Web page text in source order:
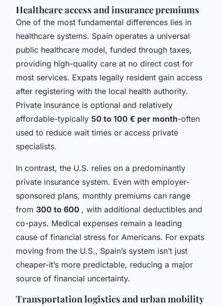
Healthcare access and insurance premiums
One of the most fundamental differences lies in
healthcare systems. Spain operates a universal
public healthcare model, funded through taxes,
providing high-quality care at no direct cost for
most services. Expats legally resident gain access
after registering with the local health authority.
Private insurance is optional and relatively
affordable-typically 50 to 100 € per month-often
used to reduce wait times or access private
specialists.
In contrast, the U.S. relies on a predominantly
private insurance system. Even with employer-
sponsored plans, monthly premiums can range
from 300 to 600 , with additional deductibles and
co-pays. Medical expenses remain a leading
cause of financial stress for Americans. For expats
moving from the U.S., Spain’s system isn’t just
cheaper-it’s more predictable, reducing a major
source of financial uncertainty.
Transportation logistics and urban mobility